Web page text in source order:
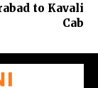
to Kavali
Cab